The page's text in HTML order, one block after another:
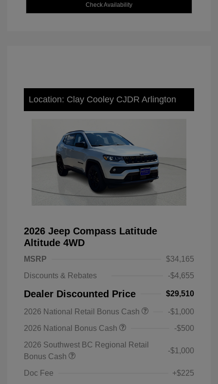
Check Availability
Location: Clay Cooley CJDR Arlington
2026 Jeep Compass Latitude
Altitude 4WD
MSRP
$34,165
Discounts & Rebates
-$4,655
Dealer Discounted Price $29,510
2026 National Retail Bonus Cash
-$1,000
2026 National Bonus Cash
-$500
2026 Southwest BC Regional Retail
Bonus Cash
-$1,000
Doc Fee +$225